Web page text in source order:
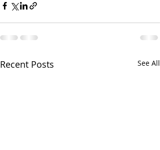
Recent Posts See All